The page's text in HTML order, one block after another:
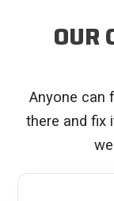
OUR
Anyone can
there and fix